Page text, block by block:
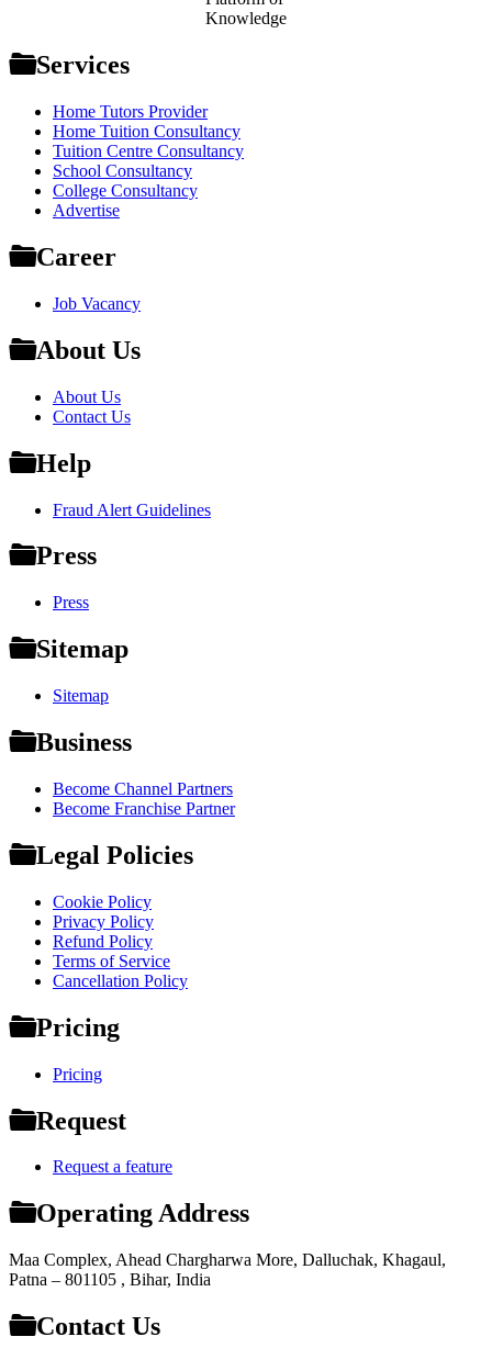
Knowledge
Services
Home Tutors Provider
Home Tuition Consultancy
Tuition Centre Consultancy
School Consultancy
College Consultancy
Advertise
Career
Job Vacancy
About Us
About Us
Contact Us
Help
Fraud Alert Guidelines
Press
Press
Sitemap
Sitemap
Business
Become Channel Partners
Become Franchise Partner
Legal Policies
Cookie Policy
Privacy Policy
Refund Policy
Terms of Service
Cancellation Policy
Pricing
Pricing
Request
Request a feature
Operating Address
Maa Complex, Ahead Chargharwa More, Dalluchak, Khagaul,
Patna – 801105 , Bihar, India
Contact Us